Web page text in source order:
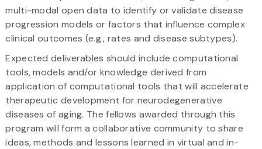
multi-modal open data to identify or validate disease
progression models or factors that influence complex
clinical outcomes (e.g., rates and disease subtypes).
Expected deliverables should include computational
tools, models and/or knowledge derived from
application of computational tools that will accelerate
therapeutic development for neurodegenerative
diseases of aging. The fellows awarded through this
program will form a collaborative community to share
ideas, methods and lessons learned in virtual and in-